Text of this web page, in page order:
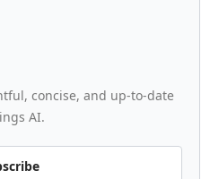
concise, and up-to-date
AI.